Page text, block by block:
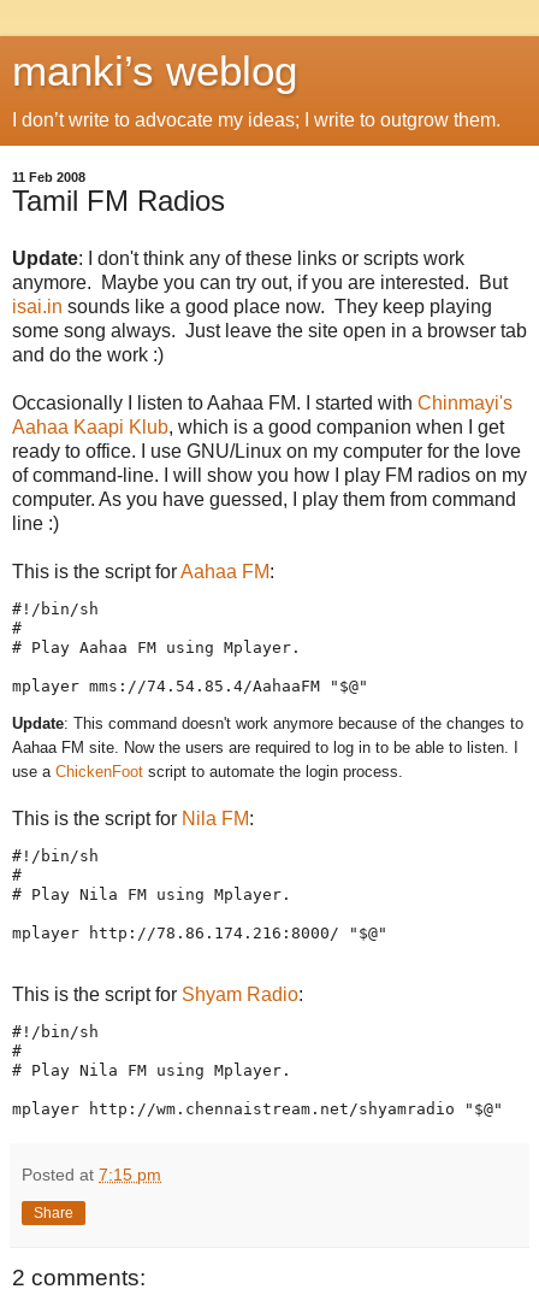
manki’s weblog
I don’t write to advocate my ideas; I write to outgrow them.
11 Feb 2008
Tamil FM Radios
Update: I don't think any of these links or scripts work
anymore. Maybe you can try out, if you are interested. But
isai.in sounds like a good place now. They keep playing
some song always. Just leave the site open in a browser tab
and do the work :)
Occasionally I listen to Aahaa FM. I started with Chinmayi's
Aahaa Kaapi Klub, which is a good companion when I get
ready to office. I use GNU/Linux on my computer for the love
of command-line. I will show you how I play FM radios on my
computer. As you have guessed, I play them from command
line :)
This is the script forAahaa FM:
#!/bin/sh
#
# Play Aahaa FM using Mplayer.
Update: This command doesn't work anymore because of the changes to
Aahaa FM site. Now the users are required to log in to be able to listen. I
use a ChickenFoot script to automate the login process.
This is the script for Nila FM:
#!/bin/sh
#
# Play Nila FM using Mplayer.
This is the script for Shyam Radio:
#!/bin/sh
#
# Play Nila FM using Mplayer.
Posted at 7:15 pm
Share
2 comments: